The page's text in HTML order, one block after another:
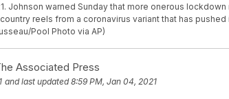
Johnson warned Sunday that more onerous
reels from a coronavirus variant that has
Pool Photo via AP)
Associated Press
and last updated 8:59 PM, Jan 04, 2021